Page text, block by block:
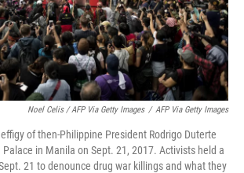
Noel Celis / AFP Via Getty Images / AFP Via Getty Images
of then-Philippine President Rodrigo Duterte
in Manila on Sept. 21, 2017. Activists held a
21 to denounce drug war killings and what they